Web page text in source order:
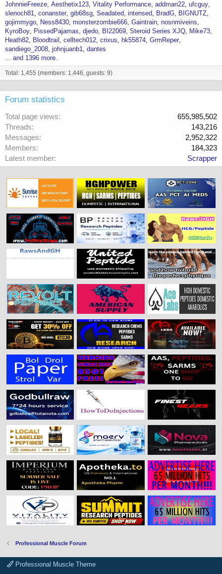
JohnnieFreeze Aesthetix123 Vitality Performance addman22 ufcguy
slenoch81 conanster gib68sg Seadated intensed BradG
BIGNUTZ
gojimmygo
Ness8430 monsterzombie666 Gaintrain nosnmiveins
KyroBoy
PissedPajamas djedo BI22069 Steroid Series XJQ
Mike73
Heath82
Bloodtrail celltech012 crixus hk55874 GrmReper
sandiego_2008 johnjuanb1 dantes
... and 1396 more.
Total: 1,455 (members: 1,446, guests: 9)
Forum statistics
Total page views
655,985,502
Threads
143,216
Messages
2,952,322
Members
184,323
Latest member
Scrapper
Professional Muscle Forum
Professional Muscle Theme